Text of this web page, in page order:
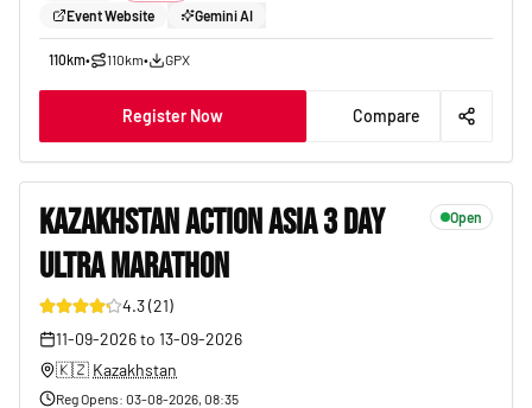
Event Website
Gemini AI
110km• 110km• GPX
Register Now Compare
KAZAKHSTAN ACTION ASIA 3 DAY
ULTRA MARATHON
Open
4.3(21)
11-09-2026to 13-09-2026
🇰🇿 Kazakhstan
Reg Opens: 03-08-2026, 08:35